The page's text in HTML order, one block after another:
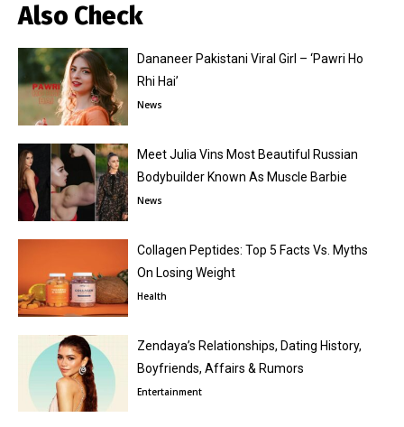
Also Check
Dananeer Pakistani Viral Girl – ‘Pawri Ho
Rhi Hai’
News
Meet Julia Vins Most Beautiful Russian
Bodybuilder Known As Muscle Barbie
News
Collagen Peptides: Top 5 Facts Vs. Myths
On Losing Weight
Health
Zendaya’s Relationships, Dating History,
Boyfriends, Affairs & Rumors
Entertainment